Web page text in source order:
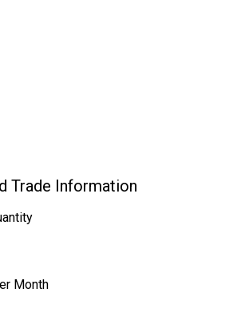
Trade Information
Month